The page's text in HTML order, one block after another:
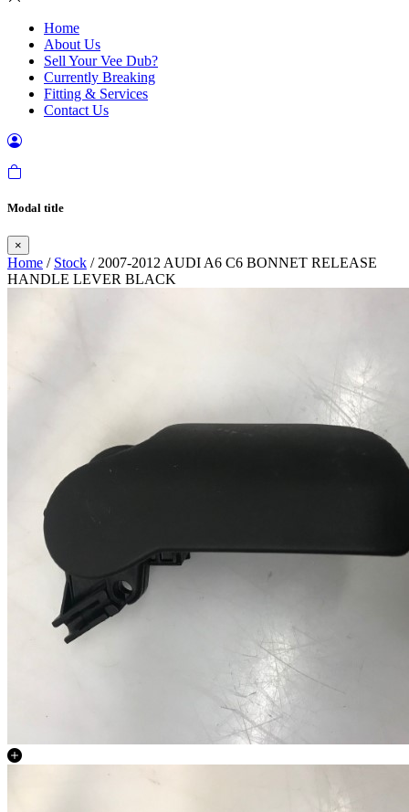
Home
About Us
Sell Your Vee Dub?
Currently Breaking
Fitting & Services
Contact Us
Modal title
×
Home / Stock / 2007-2012 AUDI A6 C6 BONNET RELEASE
HANDLE LEVER BLACK